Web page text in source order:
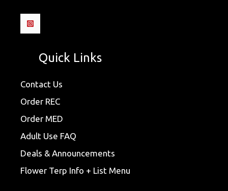
Quick Links
Contact Us
Order REC
Order MED
Adult Use FAQ
Deals & Announcements
Flower Terp Info + List Menu